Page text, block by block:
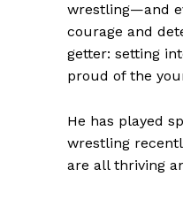
wrestling—and
courage and
getter: setting
proud of the
He has played
wrestling
are all thriving